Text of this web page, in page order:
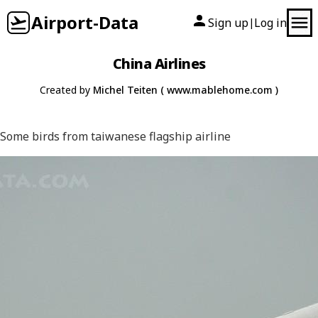
Airport-Data Sign up| Log in
China Airlines
Created by Michel Teiten ( www.mablehome.com )
Some birds from taiwanese flagship airline